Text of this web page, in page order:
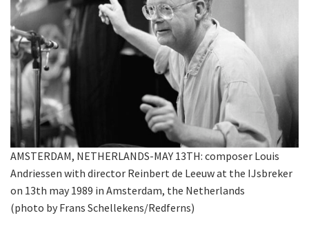
AMSTERDAM, NETHERLANDS-MAY 13TH: composer Louis
Andriessen with director Reinbert de Leeuw at the IJsbreker
on 13th may 1989 in Amsterdam, the Netherlands
(photo by Frans Schellekens/Redferns)